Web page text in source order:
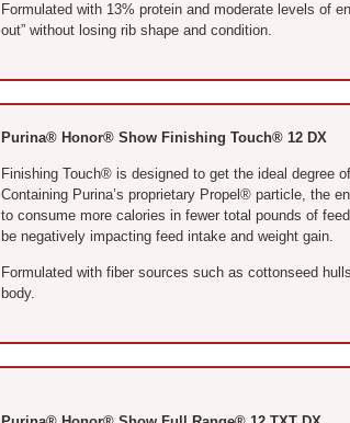
Formulated with 13% protein and moderate levels of
out” without losing rib shape and condition.
Purina® Honor® Show Finishing Touch® 12 DX
Finishing Touch® is designed to get the ideal degree
Containing Purina’s proprietary Propel® particle, the
to consume more calories in fewer total pounds of
be negatively impacting feed intake and weight gain.
Formulated with fiber sources such as cottonseed
body.